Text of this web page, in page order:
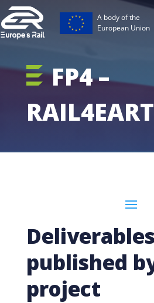
A body of the
European Union
FP4 –
Deliverables
published
project